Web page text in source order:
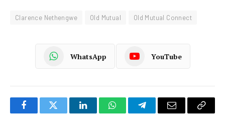
Clarence Nethengwe Old Mutual Old Mutual Connect
WhatsApp YouTube
FacebookTwitter LinkedInWhatsAppTelegramEmail
Copy